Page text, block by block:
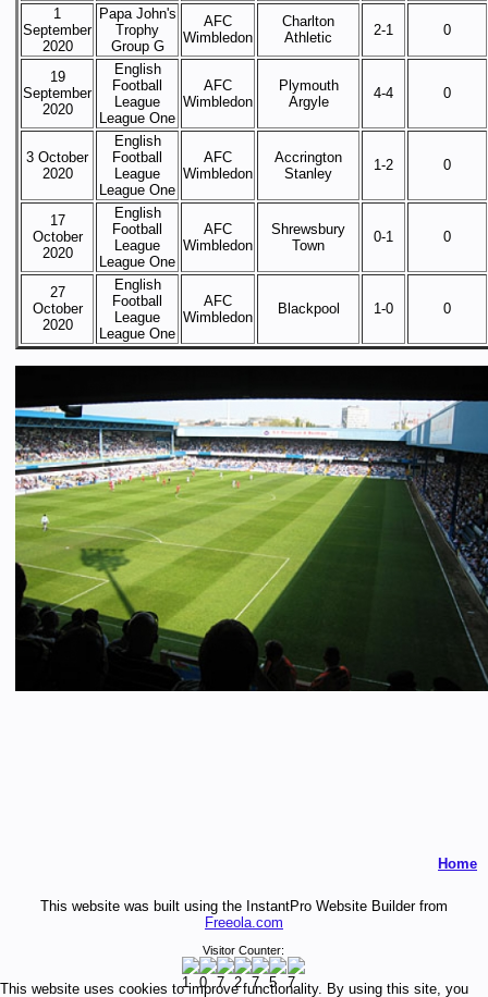
This website uses cookies to improve functionality. By using this site, you
1
September
2020
Papa John's
Trophy
Group G
AFC
Wimbledon
Charlton
Athletic
2-1 0
19
September
2020
English
Football
League
League One
AFC
Wimbledon
Plymouth
Argyle
4-4 0
3 October
2020
English
Football
League
League One
AFC
Wimbledon
Accrington
Stanley
1-2 0
17
October
2020
English
Football
League
League One
AFC
Wimbledon
Shrewsbury
Town
0-1 0
27
October
2020
English
Football
League
League One
AFC
Wimbledon
Blackpool 1-0 0
Home
This website was built using the InstantPro Website Builder from
Freeola.com
Visitor Counter: